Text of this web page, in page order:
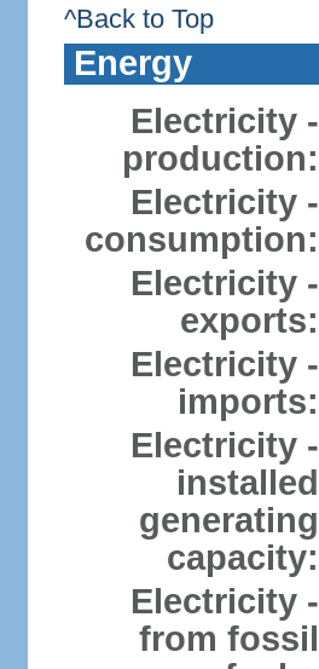
^Back to Top
Energy
Electricity -
production:
Electricity -
consumption:
Electricity -
exports:
Electricity -
imports:
Electricity -
installed
generating
capacity:
Electricity -
from fossil